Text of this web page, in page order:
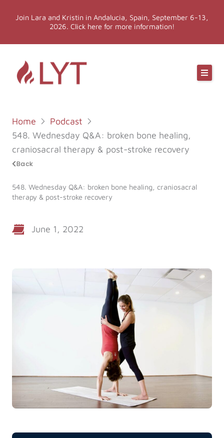
Join Lara and Kristin in Andalucia, Spain, September 6-13,
2026. Click here for more information!
More LYT
Shop
Log in
Home
Podcast
548. Wednesday Q&A: broken bone healing,
craniosacral therapy & post-stroke recovery
Back
548. Wednesday Q&A: broken bone healing, craniosacral
therapy & post-stroke recovery
June 1, 2022